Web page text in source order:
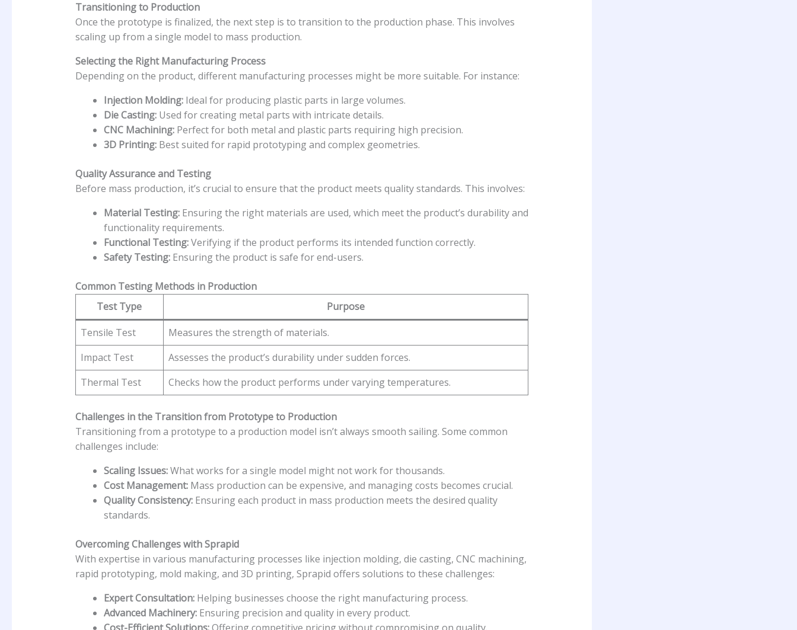
Transitioning to Production
Once the prototype is finalized, the next step is to transition to the production phase. This involves
scaling up from a single model to mass production.
Selecting the Right Manufacturing Process
Depending on the product, different manufacturing processes might be more suitable. For instance:
Injection Molding:Ideal for producing plastic parts in large volumes.
Die Casting:Used for creating metal parts with intricate details.
CNC Machining:Perfect for both metal and plastic parts requiring high precision.
3D Printing:Best suited for rapid prototyping and complex geometries.
Quality Assurance and Testing
Before mass production, it’s crucial to ensure that the product meets quality standards. This involves:
Material Testing:Ensuring the right materials are used, which meet the product’s durability and
functionality requirements.
Functional Testing:Verifying if the product performs its intended function correctly.
Safety Testing:Ensuring the product is safe for end-users.
Common Testing Methods in Production
Test Type
Purpose
Tensile Test
Measures the strength of materials.
Impact Test
Assesses the product’s durability under sudden forces.
Thermal Test
Checks how the product performs under varying temperatures.
Challenges in the Transition from Prototype to Production
Transitioning from a prototype to a production model isn’t always smooth sailing. Some common
challenges include:
Scaling Issues:What works for a single model might not work for thousands.
Cost Management:Mass production can be expensive, and managing costs becomes crucial.
Quality Consistency:Ensuring each product in mass production meets the desired quality
standards.
Overcoming Challenges with Sprapid
With expertise in various manufacturing processes like injection molding, die casting, CNC machining,
rapid prototyping, mold making, and 3D printing, Sprapid offers solutions to these challenges:
Expert Consultation:Helping businesses choose the right manufacturing process.
Advanced Machinery:Ensuring precision and quality in every product.